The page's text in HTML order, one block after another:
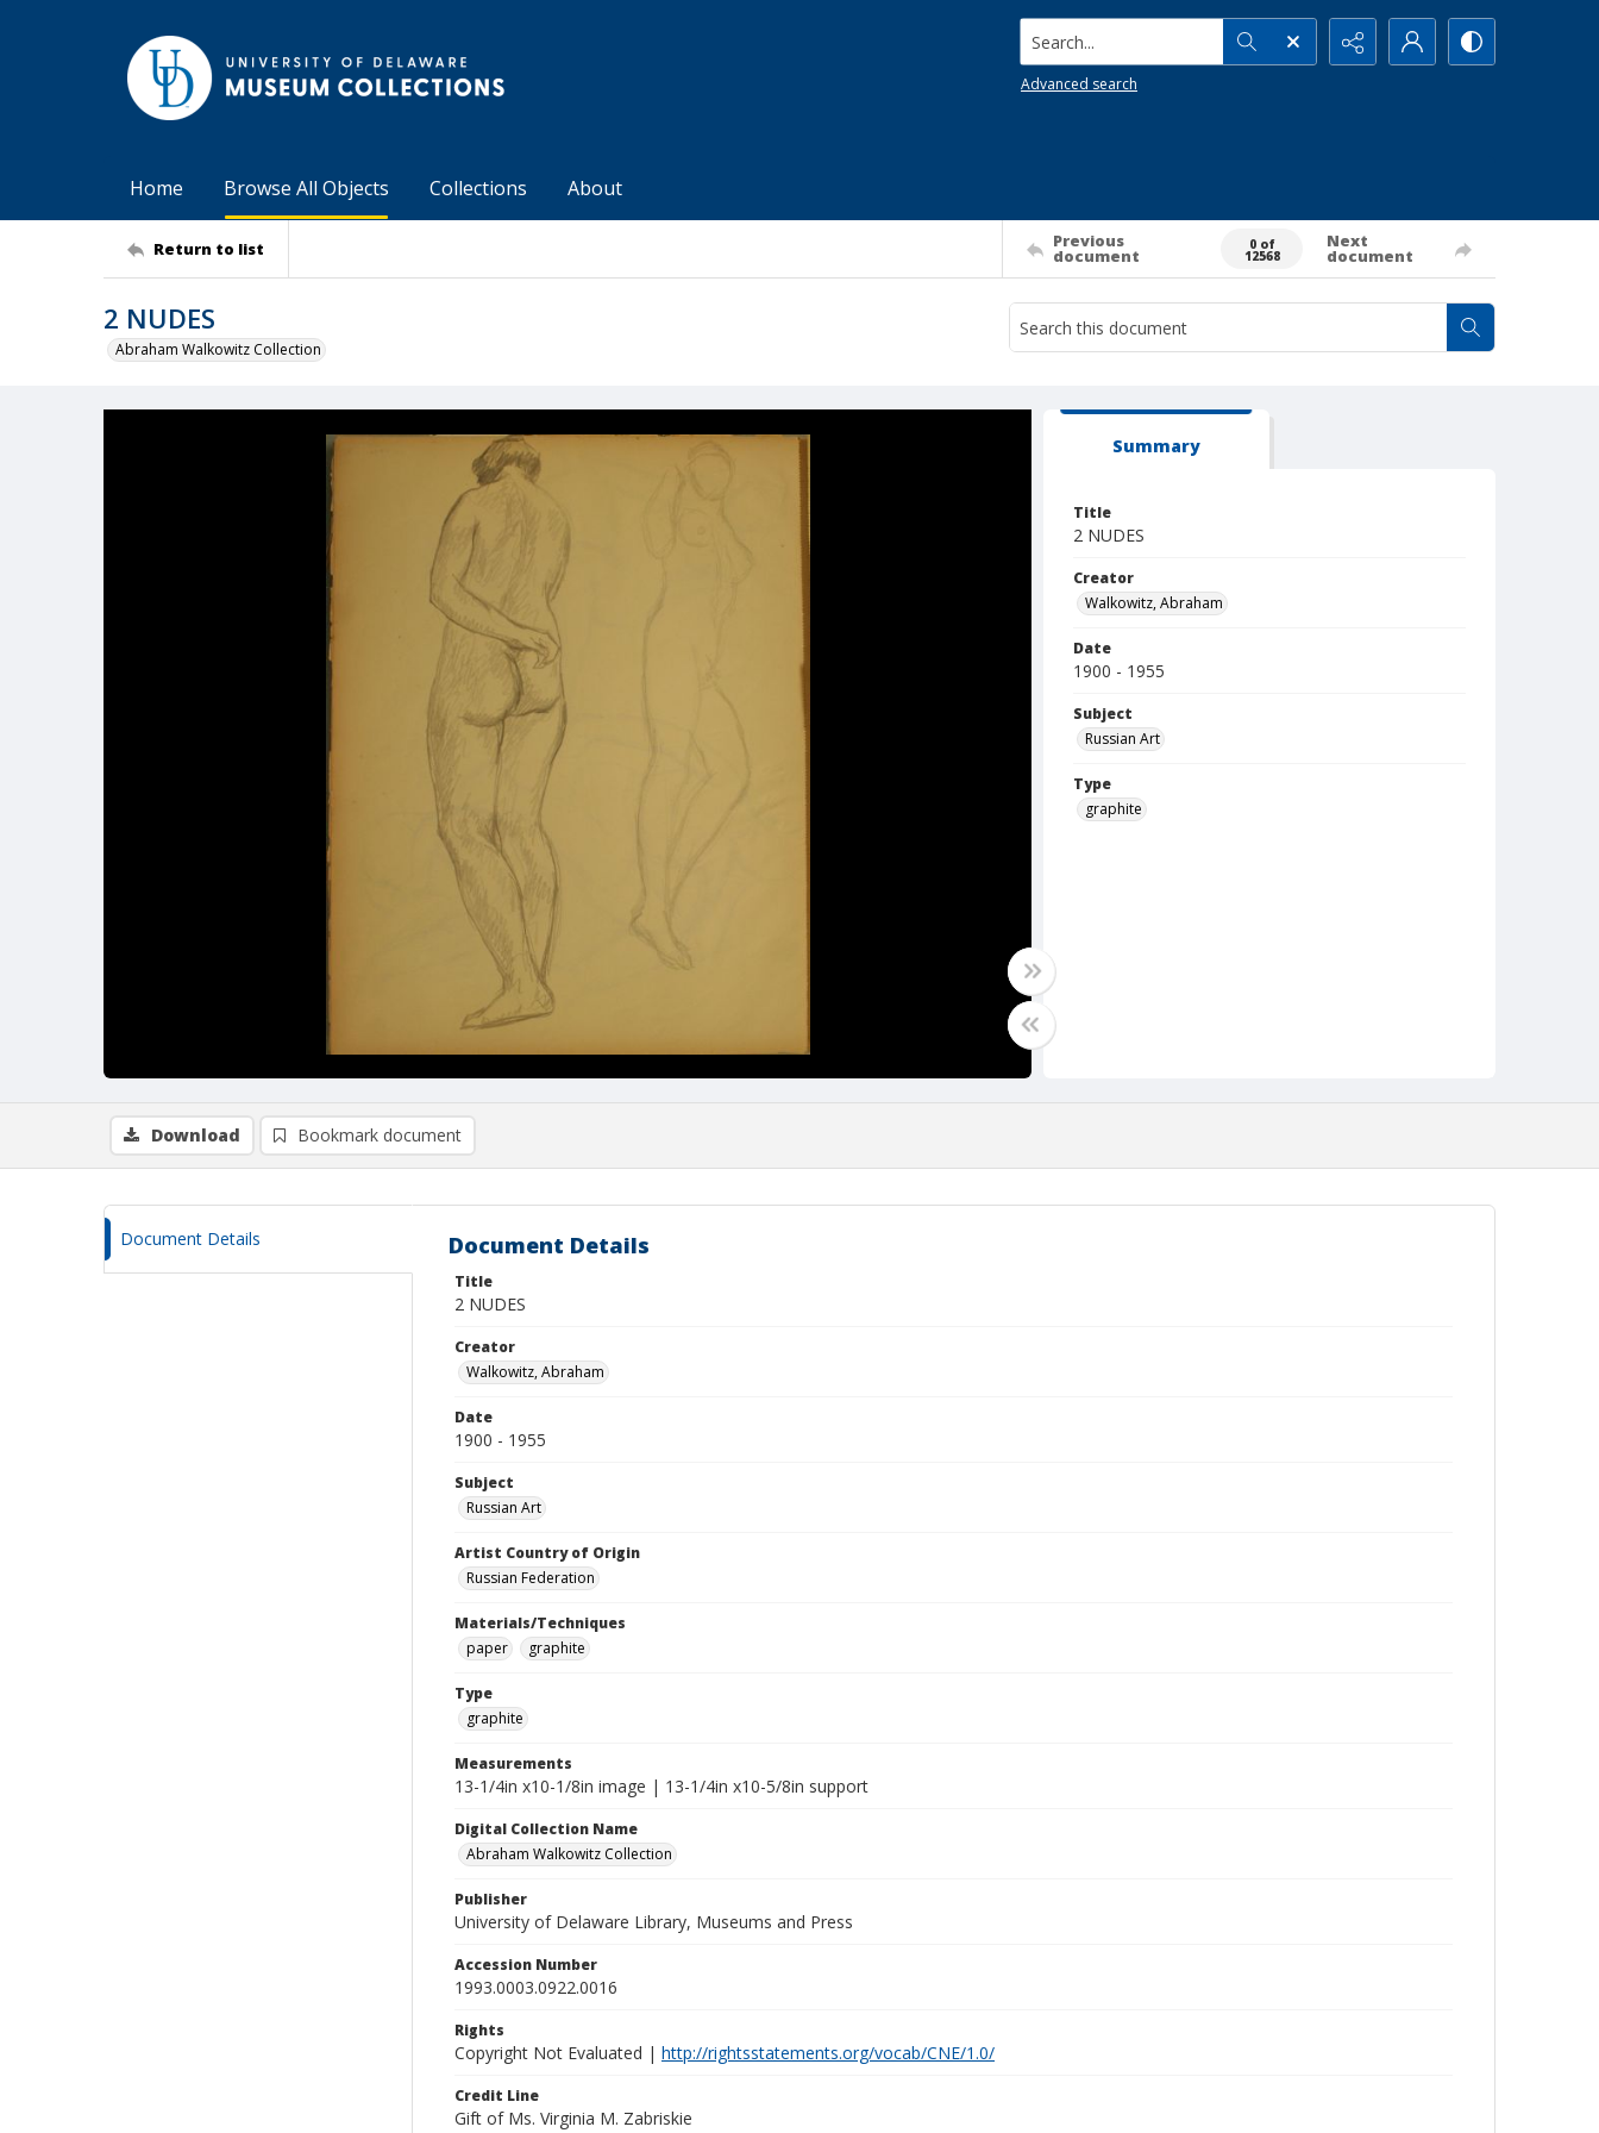
Search...
Advanced search
Home Browse All Objects Collections About
Return to list Previous
document
0 of
12568
Next
document
2 NUDES
Abraham Walkowitz Collection
Summary
Title
2 NUDES
Creator
Walkowitz, Abraham
Date
1900 - 1955
Subject
Russian Art
Type
graphite
Download Bookmark document
Document Details Document Details
Title
2 NUDES
Creator
Walkowitz, Abraham
Date
1900 - 1955
Subject
Russian Art
Artist Country of Origin
Russian Federation
Materials/Techniques
paper
graphite
Type
graphite
Measurements
13-1/4in x10-1/8in image | 13-1/4in x10-5/8in support
Digital Collection Name
Abraham Walkowitz Collection
Publisher
University of Delaware Library, Museums and Press
Accession Number
1993.0003.0922.0016
Rights
Copyright Not Evaluated | http://rightsstatements.org/vocab/CNE/1.0/
Credit Line
Gift of Ms. Virginia M. Zabriskie